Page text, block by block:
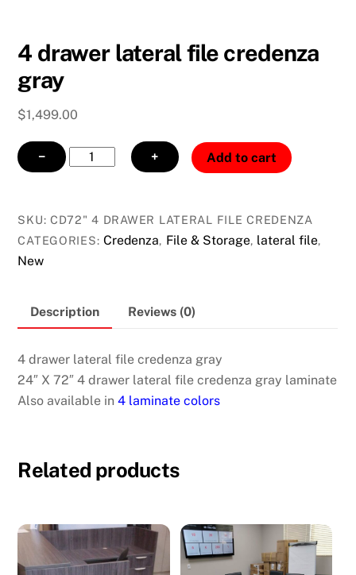
4 drawer lateral file credenza
gray
$1,499.00
−
4
drawer
file
credenza
+ Add to cart
SKU:CD72" 4 DRAWER LATERAL FILE CREDENZA
CATEGORIES:Credenza, File & Storage, lateral file,
New
Description Reviews (0)
4 drawer lateral file credenza gray
24″ X 72″ 4 drawer lateral file credenza gray laminate
Also available in4 laminate colors
Related products